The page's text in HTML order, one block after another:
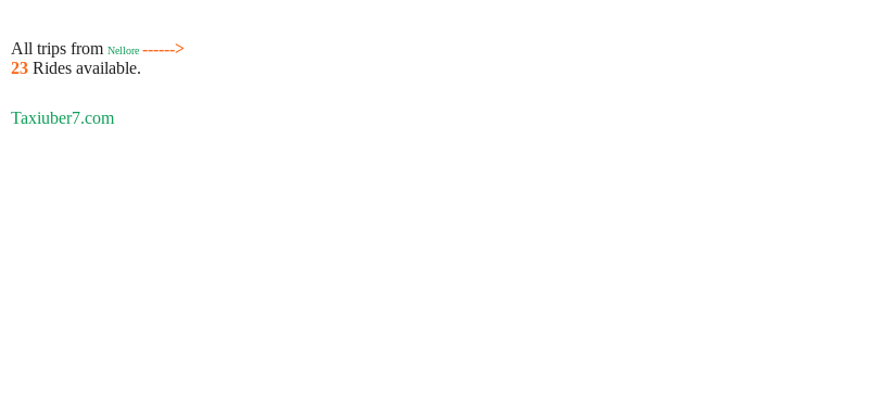
All trips from Nellore ------>
23 Rides available.
Taxiuber7.com